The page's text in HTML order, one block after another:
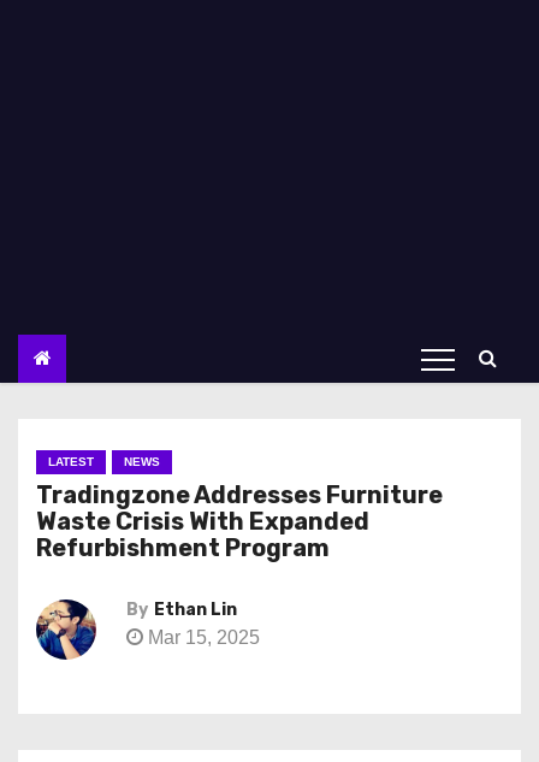
LATEST NEWS
Tradingzone Addresses Furniture
Waste Crisis With Expanded
Refurbishment Program
By Ethan Lin
Mar 15, 2025